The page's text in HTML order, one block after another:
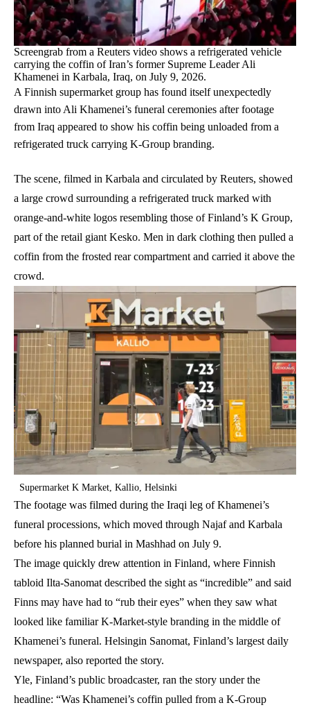
Screengrab from a Reuters video shows a refrigerated vehicle
carrying the coffin of Iran’s former Supreme Leader Ali
Khamenei in Karbala, Iraq, on July 9, 2026.
A Finnish supermarket group has found itself unexpectedly
drawn into Ali Khamenei’s funeral ceremonies after footage
from Iraq appeared to show his coffin being unloaded from a
refrigerated truck carrying K-Group branding.
The scene, filmed in Karbala and circulated by Reuters, showed
a large crowd surrounding a refrigerated truck marked with
orange-and-white logos resembling those of Finland’s K Group,
part of the retail giant Kesko. Men in dark clothing then pulled a
coffin from the frosted rear compartment and carried it above the
crowd.
Supermarket K Market, Kallio, Helsinki
The footage was filmed during the Iraqi leg of Khamenei’s
funeral processions, which moved through Najaf and Karbala
before his planned burial in Mashhad on July 9.
The image quickly drew attention in Finland, where Finnish
tabloid Ilta-Sanomat described the sight as “incredible” and said
Finns may have had to “rub their eyes” when they saw what
looked like familiar K-Market-style branding in the middle of
Khamenei’s funeral. Helsingin Sanomat, Finland’s largest daily
newspaper, also reported the story.
Yle, Finland’s public broadcaster, ran the story under the
headline: “Was Khamenei’s coffin pulled from a K-Group